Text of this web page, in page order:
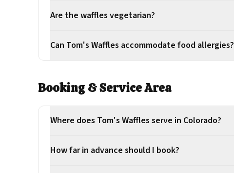
Are the waffles vegetarian?
Can Tom's Waffles accommodate food allergies?
Booking & Service Area
Where does Tom's Waffles serve in Colorado?
How far in advance should I book?